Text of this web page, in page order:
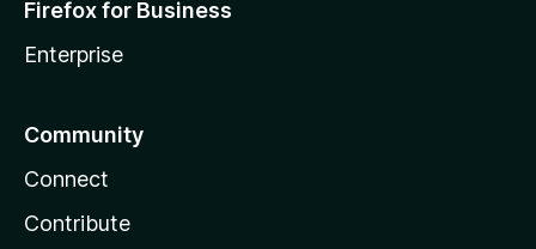
Firefox for Business
Enterprise
Community
Connect
Contribute